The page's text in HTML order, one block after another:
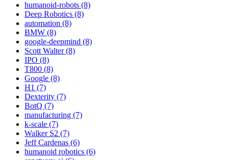
humanoid-robots (8)
Deep Robotics (8)
automation (8)
BMW (8)
google-deepmind (8)
Scott Walter (8)
IPO (8)
T800 (8)
Google (8)
H1 (7)
Dexterity (7)
BotQ (7)
manufacturing (7)
k-scale (7)
Walker S2 (7)
Jeff Cardenas (6)
humanoid robotics (6)